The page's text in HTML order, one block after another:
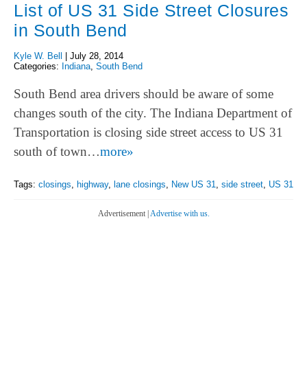
List of US 31 Side Street Closures
in South Bend
Kyle W. Bell
July 28, 2014
Categories: Indiana, South Bend
South Bend area drivers should be aware of some
changes south of the city. The Indiana Department of
Transportation is closing side street access to US 31
south of town…more»
Tags: closings, highway, lane closings, New US 31, side street, US 31
Advertisement | Advertise with us.